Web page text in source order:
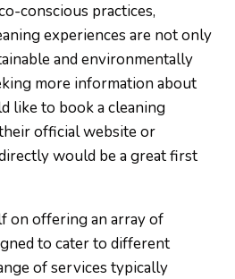
conscious practices,
experiences are not only
and environmentally
more information about
like to book a cleaning
official website or
would be a great first
on offering an array of
to cater to different
of services typically